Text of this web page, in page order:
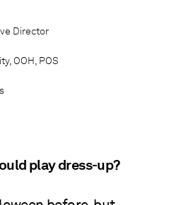
Director
OOH, POS
play dress-up?